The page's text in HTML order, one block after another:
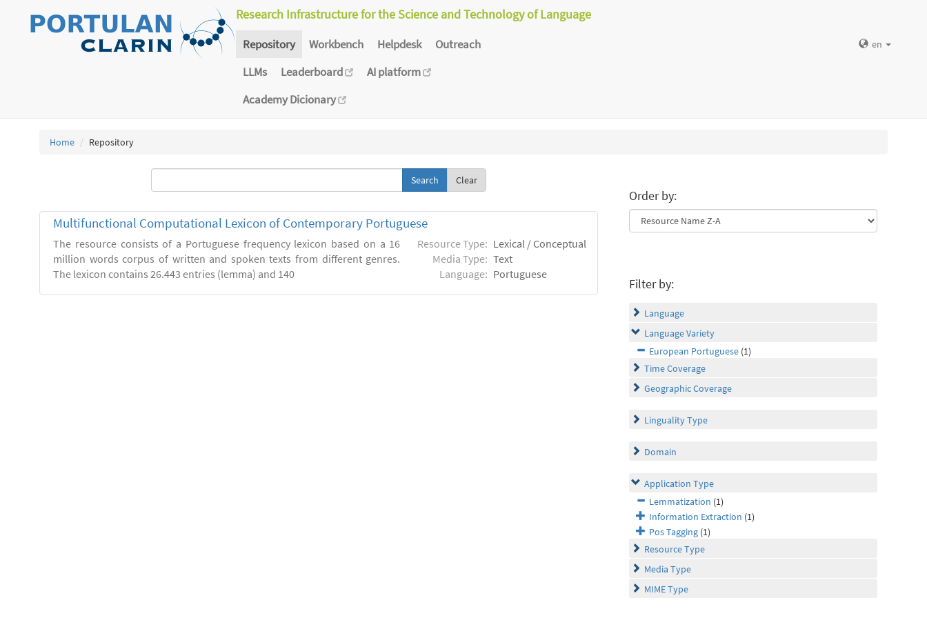
Research Infrastructure for the Science and Technology of Language
Repository Workbench Helpdesk
Outreach
LLMs
Leaderboard
AI platform
Academy Dicionary
en
Home Repository
Clear
Multifunctional Computational Lexicon of Contemporary Portuguese
The resource consists of a Portuguese frequency lexicon based on a 16
million words corpus of written and spoken texts from different genres.
The lexicon contains 26.443 entries (lemma) and 140
Resource Type: Lexical / Conceptual
Media Type: Text
Language: Portuguese
Order by:
Filter by:
Language
Language Variety
European Portuguese (1)
Time Coverage
Geographic Coverage
Linguality Type
Domain
Application Type
Lemmatization (1)
Information Extraction (1)
Pos Tagging (1)
Resource Type
Media Type
MIME Type